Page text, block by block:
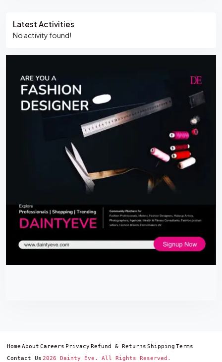
Asides
Latest Activities
No activity found!
Home About Careers Privacy Refund & Returns Shipping Terms
Contact Us 2026 Dainty Eve. All Rights Reserved.